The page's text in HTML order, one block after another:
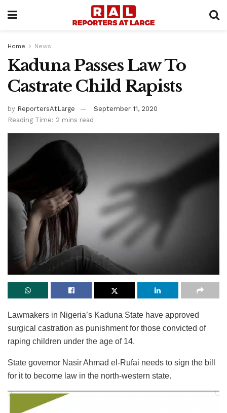
Home News
Kaduna Passes Law To
Castrate Child Rapists
by ReportersAtLarge
September 11, 2020
Reading Time: 2 mins read
Lawmakers in Nigeria’s Kaduna State have approved
surgical castration as punishment for those convicted of
raping children under the age of 14.
State governor Nasir Ahmad el-Rufai needs to sign the bill
for it to become law in the north-western state.